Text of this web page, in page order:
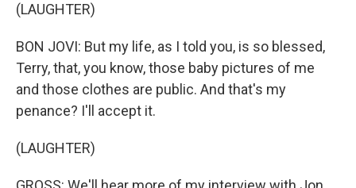
(LAUGHTER)
BON JOVI: But my life, as I told you, is so blessed,
Terry, that, you know, those baby pictures of me
and those clothes are public. And that's my
penance? I'll accept it.
(LAUGHTER)